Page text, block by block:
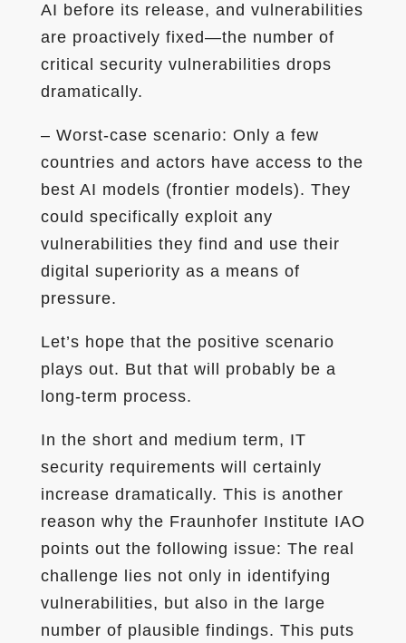
AI before its release, and vulnerabilities
are proactively fixed—the number of
critical security vulnerabilities drops
dramatically.
– Worst-case scenario: Only a few
countries and actors have access to the
best AI models (frontier models). They
could specifically exploit any
vulnerabilities they find and use their
digital superiority as a means of
pressure.
Let’s hope that the positive scenario
plays out. But that will probably be a
long-term process.
In the short and medium term, IT
security requirements will certainly
increase dramatically. This is another
reason why the Fraunhofer Institute IAO
points out the following issue: The real
challenge lies not only in identifying
vulnerabilities, but also in the large
number of plausible findings. This puts